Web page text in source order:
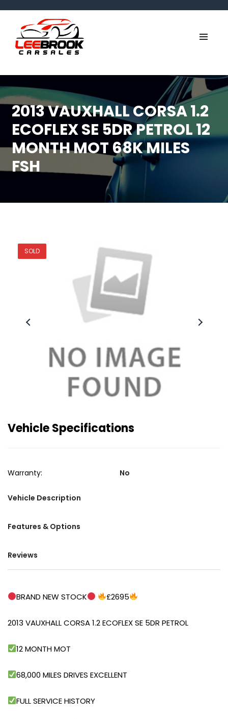
2013 VAUXHALL CORSA 1.2
ECOFLEX SE 5DR PETROL 12
MONTH MOT 68K MILES
FSH
SOLD
Vehicle Specifications
Warranty: No
Vehicle Description
Features & Options
Reviews
BRAND NEW STOCK £2695
2013 VAUXHALL CORSA 1.2 ECOFLEX SE 5DR PETROL
12 MONTH MOT
68,000 MILES DRIVES EXCELLENT
FULL SERVICE HISTORY